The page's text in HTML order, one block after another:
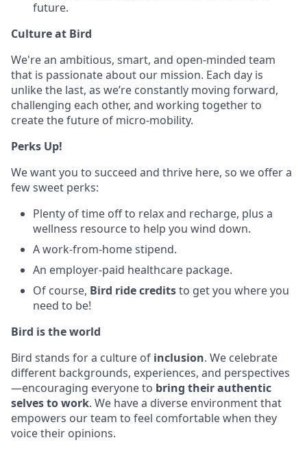
future.
Culture at Bird
We're an ambitious, smart, and open-minded team
that is passionate about our mission. Each day is
unlike the last, as we’re constantly moving forward,
challenging each other, and working together to
create the future of micro-mobility.
Perks Up!
We want you to succeed and thrive here, so we offer a
few sweet perks:
Plenty of time off to relax and recharge, plus a
wellness resource to help you wind down.
A work-from-home stipend.
An employer-paid healthcare package.
Of course, Bird ride creditsto get you where you
need to be!
Bird is the world
Bird stands for a culture of inclusion. We celebrate
different backgrounds, experiences, and perspectives
—encouraging everyone to bring their authentic
selves to work. We have a diverse environment that
empowers our team to feel comfortable when they
voice their opinions.